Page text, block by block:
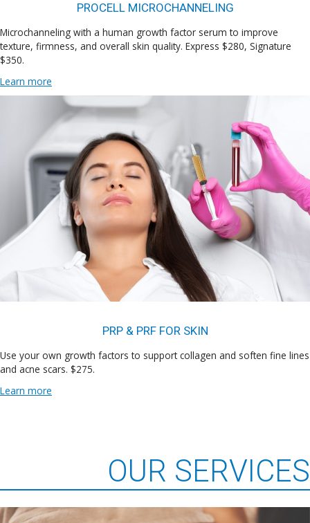
PROCELL MICROCHANNELING
Microchanneling with a human growth factor serum to improve
texture, firmness, and overall skin quality. Express $280, Signature
$350.
Learn more
PRP & PRF FOR SKIN
Use your own growth factors to support collagen and soften fine lines
and acne scars. $275.
Learn more
OUR SERVICES